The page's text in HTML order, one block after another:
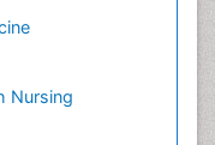
Nursing